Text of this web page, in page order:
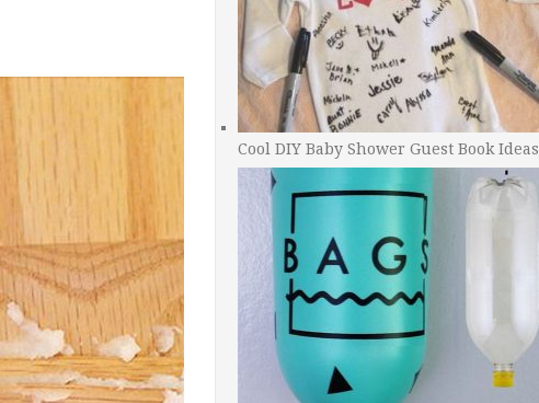
Cool DIY Baby Shower Guest Book Ideas